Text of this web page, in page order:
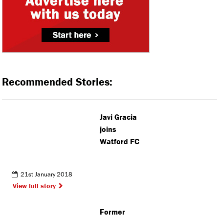
Recommended Stories:
Javi Gracia
joins
Watford FC
21st January 2018
View full story
Former